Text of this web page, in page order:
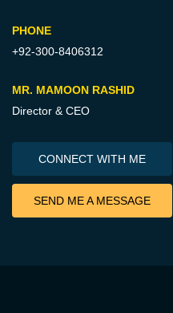
PHONE
+92-300-8406312
MR. MAMOON RASHID
Director & CEO
CONNECT WITH ME
SEND ME A MESSAGE